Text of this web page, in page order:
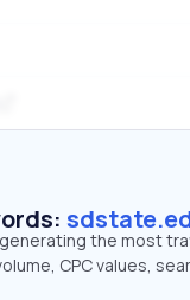
the most
CPC values,